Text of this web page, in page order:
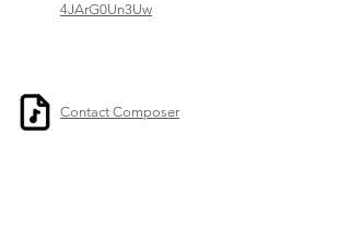
4JArG0Un3Uw
Contact Composer